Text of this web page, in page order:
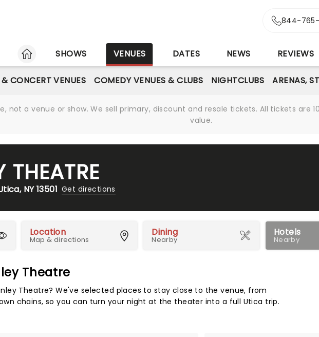
844-
HOME
SHOWS VENUES DATES NEWS REVIEWS
CONCERT VENUES COMEDY VENUES & CLUBS NIGHTCLUBS ARENAS,
not a venue or show. We sell primary, discount and resale tickets. All tickets are
value.
THEATRE
NY 13501 Get directions
Location
Map & directions
Dining
Nearby
Hotels
Nearby
Theatre
Theatre? We've selected places to stay close to the venue, from
chains, so you can turn your night at the theater into a full Utica trip.